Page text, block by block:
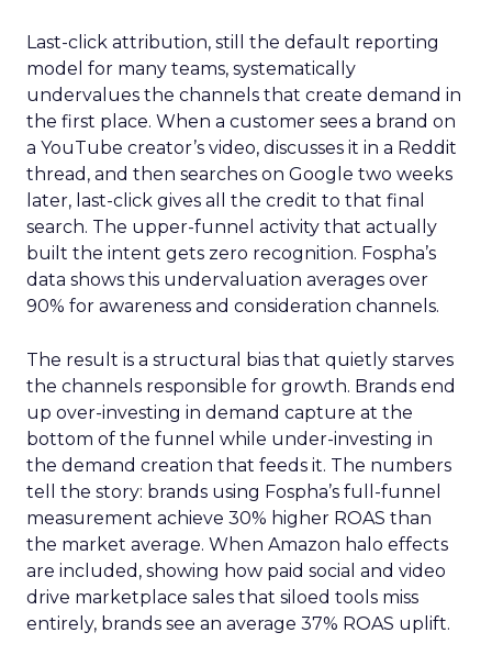
Last-click attribution, still the default reporting
model for many teams, systematically
undervalues the channels that create demand in
the first place. When a customer sees a brand on
a YouTube creator’s video, discusses it in a Reddit
thread, and then searches on Google two weeks
later, last-click gives all the credit to that final
search. The upper-funnel activity that actually
built the intent gets zero recognition. Fospha’s
data shows this undervaluation averages over
90% for awareness and consideration channels.
The result is a structural bias that quietly starves
the channels responsible for growth. Brands end
up over-investing in demand capture at the
bottom of the funnel while under-investing in
the demand creation that feeds it. The numbers
tell the story: brands using Fospha’s full-funnel
measurement achieve 30% higher ROAS than
the market average. When Amazon halo effects
are included, showing how paid social and video
drive marketplace sales that siloed tools miss
entirely, brands see an average 37% ROAS uplift.